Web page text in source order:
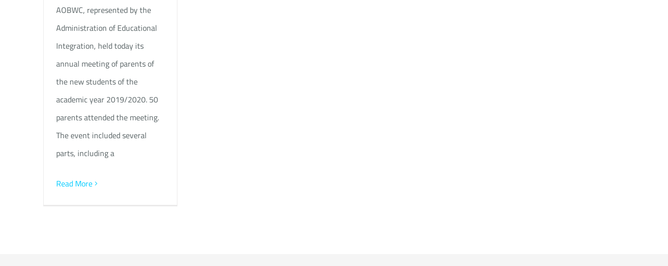
AOBWC, represented by the
Administration of Educational
Integration, held today its
annual meeting of parents of
the new students of the
academic year 2019/2020. 50
parents attended the meeting.
The event included several
parts, including a
Read More